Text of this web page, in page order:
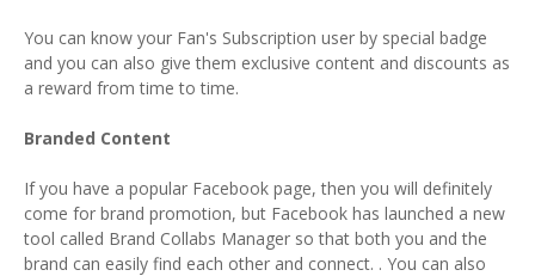
You can know your Fan's Subscription user by special badge
and you can also give them exclusive content and discounts as
a reward from time to time.
Branded Content
If you have a popular Facebook page, then you will definitely
come for brand promotion, but Facebook has launched a new
tool called Brand Collabs Manager so that both you and the
brand can easily find each other and connect. . You can also